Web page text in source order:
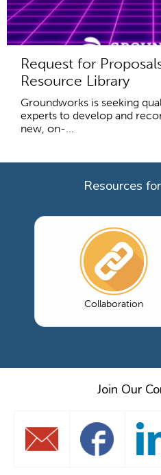
Request for
Resource Library
Groundworks is seeking
experts to develop and
new, on-...
Resources
Collaboration
Join Our